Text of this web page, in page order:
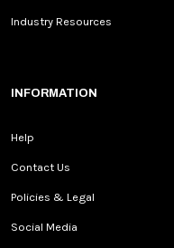
Industry Resources
INFORMATION
Help
Contact Us
Policies & Legal
Social Media